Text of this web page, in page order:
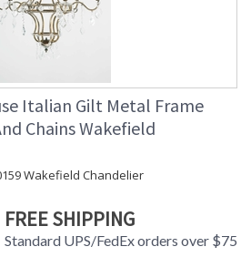
Italian Gilt Metal Frame
Chains Wakefield
Wakefield Chandelier
FREE SHIPPING
Standard UPS/FedEx orders over $75